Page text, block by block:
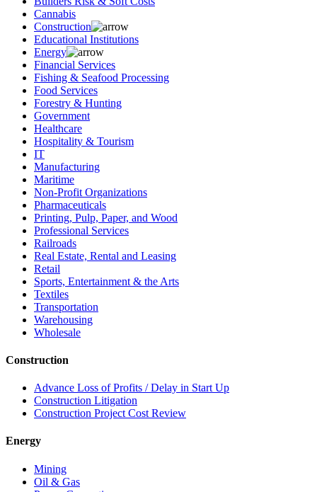
Cannabis
Construction
Educational Institutions
Energy
Financial Services
Fishing & Seafood Processing
Food Services
Forestry & Hunting
Government
Healthcare
Hospitality & Tourism
IT
Manufacturing
Maritime
Non-Profit Organizations
Pharmaceuticals
Printing, Pulp, Paper, and Wood
Professional Services
Railroads
Real Estate, Rental and Leasing
Retail
Sports, Entertainment & the Arts
Textiles
Transportation
Warehousing
Wholesale
Construction
Advance Loss of Profits / Delay in Start Up
Construction Litigation
Construction Project Cost Review
Energy
Mining
Oil & Gas